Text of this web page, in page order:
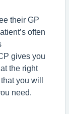
their GP
often
gives you
the right
you will
need.